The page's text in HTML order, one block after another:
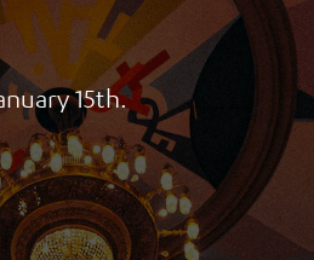
15th.